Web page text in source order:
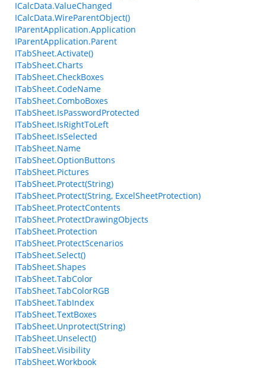
ICalcData.ValueChanged
ICalcData.WireParentObject()
IParentApplication.Application
IParentApplication.Parent
ITabSheet.Activate()
ITabSheet.Charts
ITabSheet.CheckBoxes
ITabSheet.CodeName
ITabSheet.ComboBoxes
ITabSheet.IsPasswordProtected
ITabSheet.IsRightToLeft
ITabSheet.IsSelected
ITabSheet.Name
ITabSheet.OptionButtons
ITabSheet.Pictures
ITabSheet.Protect(String)
ITabSheet.Protect(String, ExcelSheetProtection)
ITabSheet.ProtectContents
ITabSheet.ProtectDrawingObjects
ITabSheet.Protection
ITabSheet.ProtectScenarios
ITabSheet.Select()
ITabSheet.Shapes
ITabSheet.TabColor
ITabSheet.TabColorRGB
ITabSheet.TabIndex
ITabSheet.TextBoxes
ITabSheet.Unprotect(String)
ITabSheet.Unselect()
ITabSheet.Visibility
ITabSheet.Workbook